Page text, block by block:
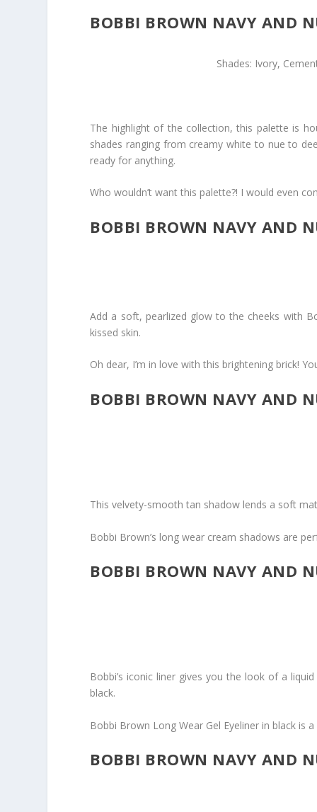
BOBBI BROWN NAVY AND
Shades: Ivory,
The highlight of the collection, this palette is
shades ranging from creamy white to nue to
ready for anything.
Who wouldn’t want this palette?! I would even
BOBBI BROWN NAVY AND
Add a soft, pearlized glow to the cheeks with
kissed skin.
Oh dear, I’m in love with this brightening brick!
BOBBI BROWN NAVY AND
This velvety-smooth tan shadow lends a soft
Bobbi Brown’s long wear cream shadows are
BOBBI BROWN NAVY AND
Bobbi’s iconic liner gives you the look of a
black.
Bobbi Brown Long Wear Gel Eyeliner in black is
BOBBI BROWN NAVY AND